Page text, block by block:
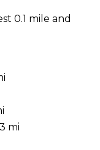
0.1 mile and
mi